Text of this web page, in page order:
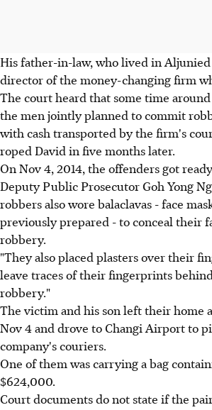
His father-in-law, who lived in Aljunied
director of the money-changing firm
The court heard that some time
the men jointly planned to commit
with cash transported by the firm's
roped David in five months later.
On Nov 4, 2014, the offenders got
Deputy Public Prosecutor Goh Yong
robbers also wore balaclavas - face
previously prepared - to conceal their
robbery.
"They also placed plasters over their
leave traces of their fingerprints
robbery."
The victim and his son left their home
Nov 4 and drove to Changi Airport to
company's couriers.
One of them was carrying a bag
$624,000.
Court documents do not state if the